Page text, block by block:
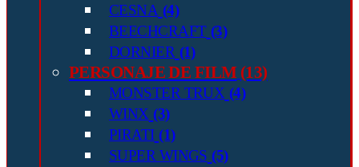
CESNA (4)
BEECHCRAFT (3)
DORNIER (1)
PERSONAJE DE FILM (13)
MONSTER TRUX (4)
WINX (3)
PIRATI (1)
SUPER WINGS (5)